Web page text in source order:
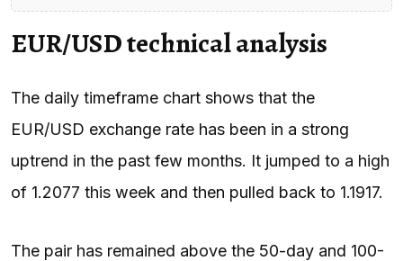
EUR/USD technical analysis
The daily timeframe chart shows that the
EUR/USD exchange rate has been in a strong
uptrend in the past few months. It jumped to a high
of 1.2077 this week and then pulled back to 1.1917.
The pair has remained above the 50-day and 100-